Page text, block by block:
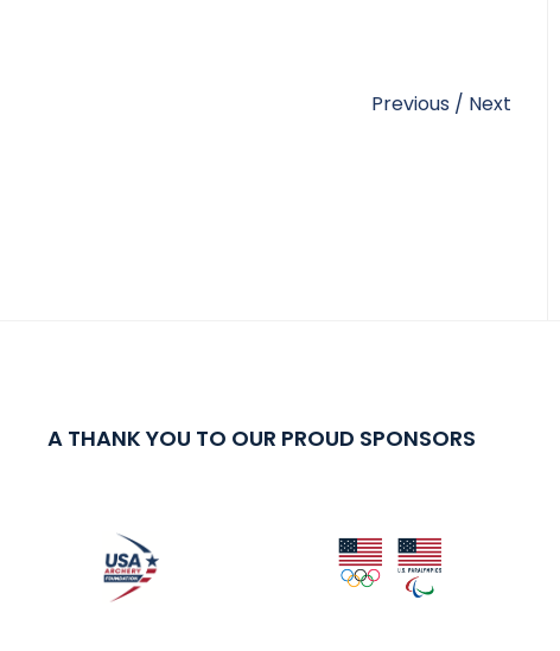
Previous / Next
A THANK YOU TO OUR PROUD SPONSORS